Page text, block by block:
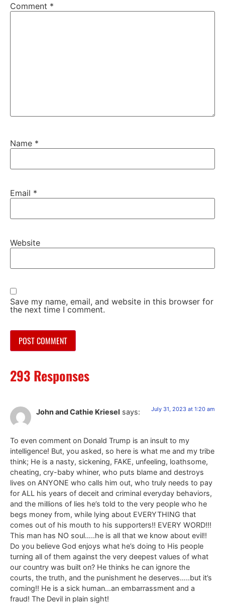
Comment *
Name *
Email *
Website
Save my name, email, and website in this browser for
the next time I comment.
293 Responses
John and Cathie Kriesel says: July 31, 2023 at 1:20 am
To even comment on Donald Trump is an insult to my
intelligence! But, you asked, so here is what me and my tribe
think; He is a nasty, sickening, FAKE, unfeeling, loathsome,
cheating, cry-baby whiner, who puts blame and destroys
lives on ANYONE who calls him out, who truly needs to pay
for ALL his years of deceit and criminal everyday behaviors,
and the millions of lies he’s told to the very people who he
begs money from, while lying about EVERYTHING that
comes out of his mouth to his supporters!! EVERY WORD!!!
This man has NO soul…..he is all that we know about evil!!
Do you believe God enjoys what he’s doing to His people
turning all of them against the very deepest values of what
our country was built on? He thinks he can ignore the
courts, the truth, and the punishment he deserves…..but it’s
coming!! He is a sick human…an embarrassment and a
fraud! The Devil in plain sight!